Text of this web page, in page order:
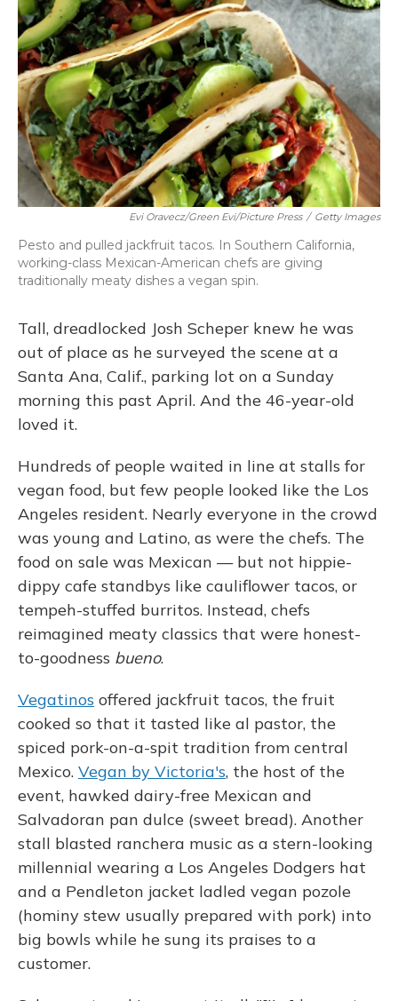
o
k
y
s
r
I
n
Evi Oravecz/Green Evi/Picture Press / Getty Images
Pesto and pulled jackfruit tacos. In Southern California,
working-class Mexican-American chefs are giving
traditionally meaty dishes a vegan spin.
Tall, dreadlocked Josh Scheper knew he was
out of place as he surveyed the scene at a
Santa Ana, Calif., parking lot on a Sunday
morning this past April. And the 46-year-old
loved it.
Hundreds of people waited in line at stalls for
vegan food, but few people looked like the Los
Angeles resident. Nearly everyone in the crowd
was young and Latino, as were the chefs. The
food on sale was Mexican — but not hippie-
dippy cafe standbys like cauliflower tacos, or
tempeh-stuffed burritos. Instead, chefs
reimagined meaty classics that were honest-
to-goodness bueno.
Vegatinos offered jackfruit tacos, the fruit
cooked so that it tasted like al pastor, the
spiced pork-on-a-spit tradition from central
Mexico. Vegan by Victoria's, the host of the
event, hawked dairy-free Mexican and
Salvadoran pan dulce (sweet bread). Another
stall blasted ranchera music as a stern-looking
millennial wearing a Los Angeles Dodgers hat
and a Pendleton jacket ladled vegan pozole
(hominy stew usually prepared with pork) into
big bowls while he sung its praises to a
customer.